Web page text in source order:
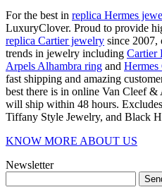
For the best in replica Hermes
LuxuryClover. Proud to provide
replica Cartier jewelry since 2007,
trends in jewelry including Cartier
Arpels Alhambra ring and
fast shipping and amazing
best there is in online Van Cleef
will ship within 48 hours.
Tiffany Style Jewelry, and Black
KNOW MORE ABOUT US
Newsletter